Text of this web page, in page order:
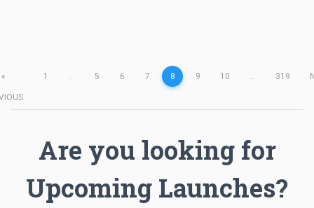
« 1 ... 5 6 7 8 9 10 ... 319
Are you looking for
Upcoming Launches?